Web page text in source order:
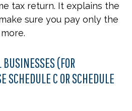
tax return. It explains the
sure you pay only the
(FOR
SCHEDULE C OR SCHEDULE